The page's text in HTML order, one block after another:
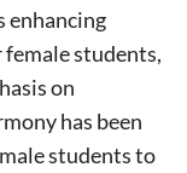
enhancing
students,
on
has been
students to